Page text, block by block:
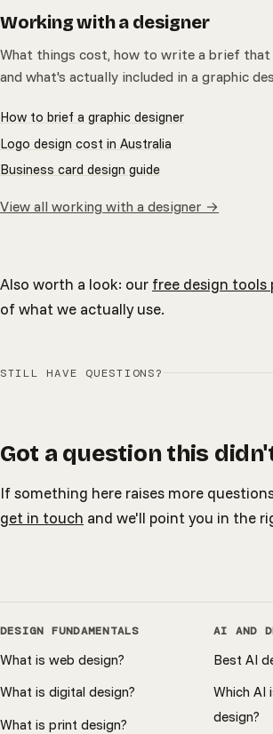
Working with a designer
What things cost, how to write a brief that
and what's actually included in a graphic
How to brief a graphic designer
Logo design cost in Australia
Business card design guide
View all working with a designer →
Also worth a look: our free design tools
of what we actually use.
STILL HAVE QUESTIONS?
Got a question this
If something here raises more
get in touch and we'll point you in the
DESIGN FUNDAMENTALS
What is web design?
What is digital design?
What is print design?
AI AND
Best AI
Which AI
design?